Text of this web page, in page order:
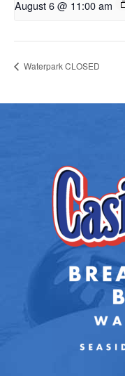
August 6 @ 11:00 am
Waterpark CLOSED